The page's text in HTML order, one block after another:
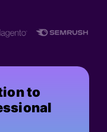
to